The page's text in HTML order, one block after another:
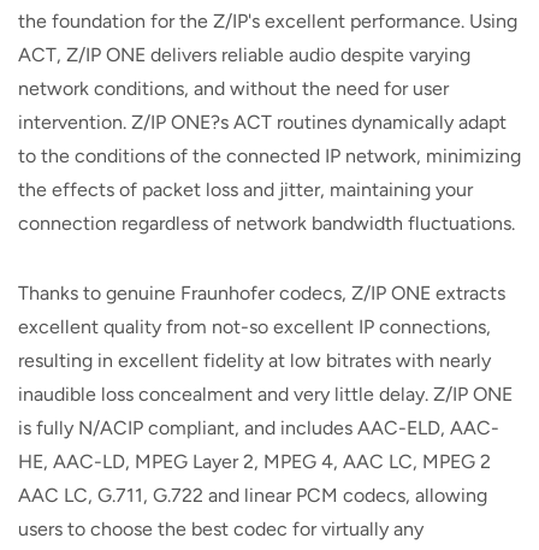
the foundation for the Z/IP's excellent performance. Using
ACT, Z/IP ONE delivers reliable audio despite varying
network conditions, and without the need for user
intervention. Z/IP ONE?s ACT routines dynamically adapt
to the conditions of the connected IP network, minimizing
the effects of packet loss and jitter, maintaining your
connection regardless of network bandwidth fluctuations.
Thanks to genuine Fraunhofer codecs, Z/IP ONE extracts
excellent quality from not-so excellent IP connections,
resulting in excellent fidelity at low bitrates with nearly
inaudible loss concealment and very little delay. Z/IP ONE
is fully N/ACIP compliant, and includes AAC-ELD, AAC-
HE, AAC-LD, MPEG Layer 2, MPEG 4, AAC LC, MPEG 2
AAC LC, G.711, G.722 and linear PCM codecs, allowing
users to choose the best codec for virtually any